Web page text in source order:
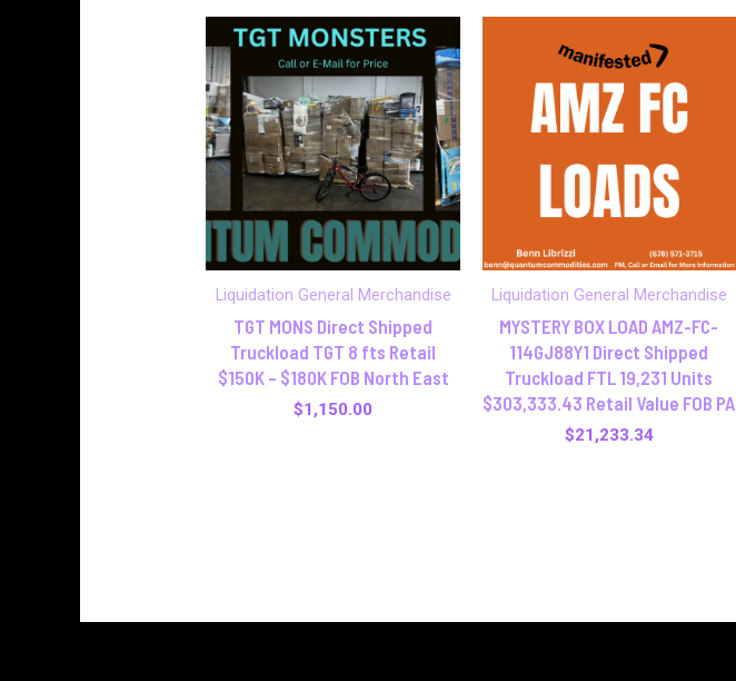
Liquidation General Merchandise
TGT MONS Direct Shipped
Truckload TGT 8 fts Retail
$150K – $180K FOB North East
$1,150.00
Liquidation General Merchandise
MYSTERY BOX LOAD AMZ-FC-
114GJ88Y1 Direct Shipped
Truckload FTL 19,231 Units
$303,333.43 Retail Value FOB PA
$21,233.34